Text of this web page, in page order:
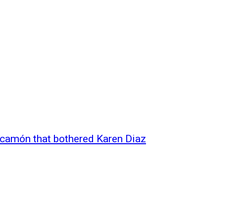
that bothered Karen Diaz